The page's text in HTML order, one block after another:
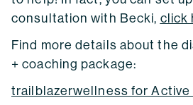
consultation with Becki, click
Find more details about the
+ coaching package:
trailblazerwellness for